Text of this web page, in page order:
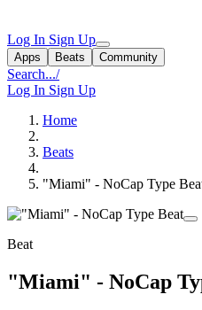
Log In Sign Up
Apps Beats Community
Search.../
Log In Sign Up
Home
Beats
"Miami" - NoCap Type
Beat
"Miami" - NoCap